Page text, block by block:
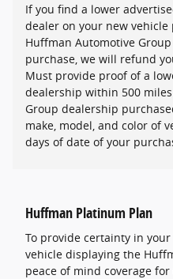
If you find a lower
dealer on your new
Huffman Automotive
purchase, we will refund
Must provide proof of a
dealership within 500
Group dealership
make, model, and color of
days of date of your
Huffman Platinum Plan
To provide certainty in
vehicle displaying the
peace of mind coverage